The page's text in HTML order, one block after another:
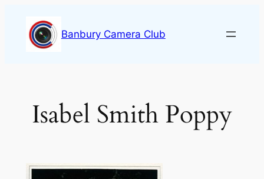
content
Banbury Camera Club
Isabel Smith Poppy